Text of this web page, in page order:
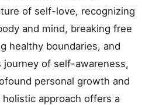
of self-love, recognizing
and mind, breaking free
healthy boundaries, and
of self-awareness,
personal growth and
approach offers a